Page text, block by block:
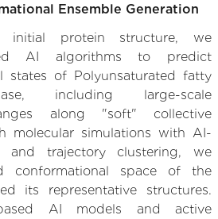
Ensemble Generation
initial protein structure, we
AI algorithms to predict
states of Polyunsaturated fatty
including large-scale
along "soft" collective
molecular simulations with AI-
and trajectory clustering, we
conformational space of the
its representative structures.
AI models and active